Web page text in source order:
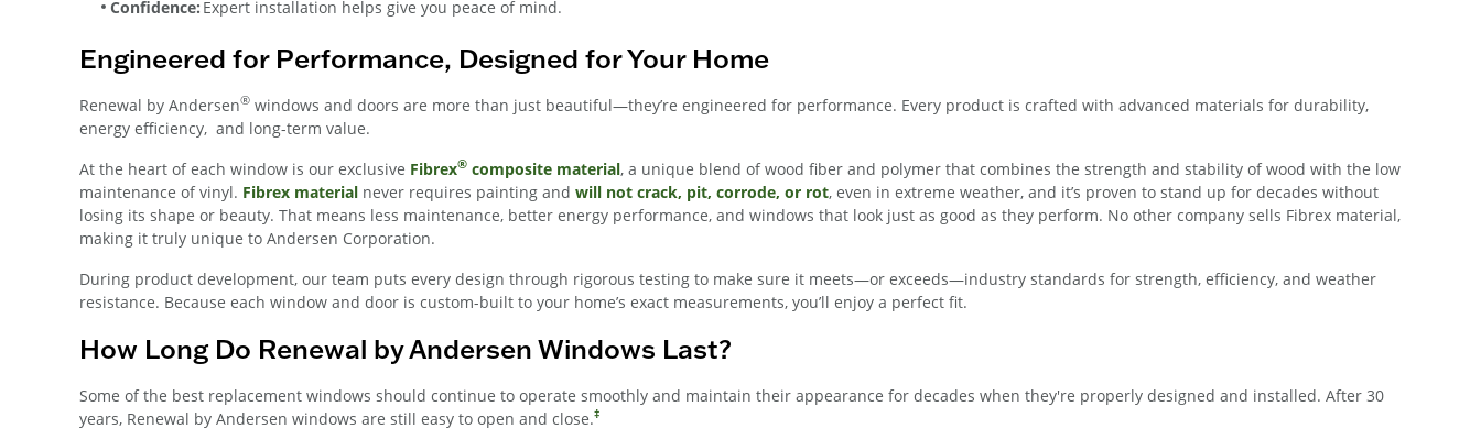
Confidence: Expert installation helps give you peace of mind.
Engineered for Performance, Designed for Your Home
Renewal by Andersen® windows and doors are more than just beautiful—they’re engineered for performance. Every product is crafted with advanced materials for durability,
energy efficiency, and long-term value.
At the heart of each window is our exclusive Fibrex® composite material, a unique blend of wood fiber and polymer that combines the strength and stability of wood with the low
maintenance of vinyl. Fibrex material never requires painting and will not crack, pit, corrode, or rot, even in extreme weather, and it’s proven to stand up for decades without
losing its shape or beauty. That means less maintenance, better energy performance, and windows that look just as good as they perform. No other company sells Fibrex material,
making it truly unique to Andersen Corporation.
During product development, our team puts every design through rigorous testing to make sure it meets—or exceeds—industry standards for strength, efficiency, and weather
resistance. Because each window and door is custom-built to your home’s exact measurements, you’ll enjoy a perfect fit.
How Long Do Renewal by Andersen Windows Last?
Some of the best replacement windows should continue to operate smoothly and maintain their appearance for decades when they're properly designed and installed. After 30
years, Renewal by Andersen windows are still easy to open and close.‡